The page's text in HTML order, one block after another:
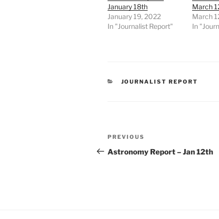
January 18th
January 19, 2022
In "Journalist Report"
March
March
In
CATEGORIES
JOURNALIST REPORT
Post
navigation
Previous
Post
PREVIOUS
Astronomy Report – Jan 12th